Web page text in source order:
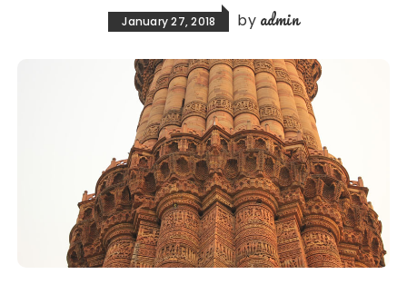
January 27, 2018 by admin